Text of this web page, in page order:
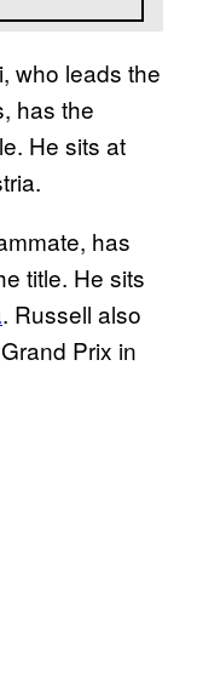
who leads the
has the
He sits at
has
title. He sits
. Russell also
Prix in